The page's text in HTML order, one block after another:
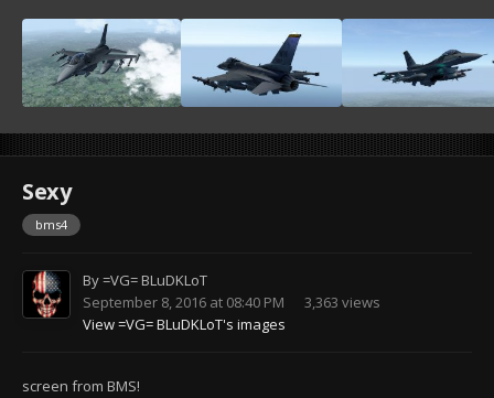
Sexy
bms4
By=VG= BLuDKLoT
September 8, 2016 at 08:40 PM
3,363 views
View =VG= BLuDKLoT's images
screen from BMS!